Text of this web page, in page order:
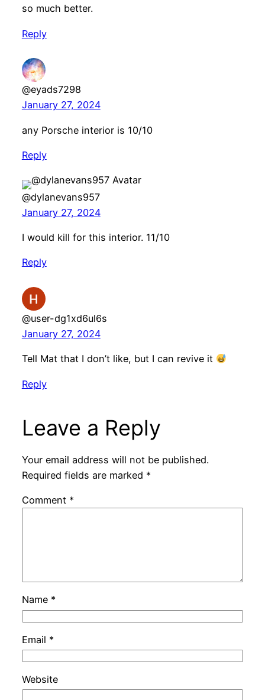
so much better.
Reply
@eyads7298
January 27, 2024
any Porsche interior is 10/10
Reply
@dylanevans957
January 27, 2024
I would kill for this interior. 11/10
Reply
@user-dg1xd6ul6s
January 27, 2024
Tell Mat that I don’t like, but I can revive it
Reply
Leave a Reply
Your email address will not be published.
Required fields are marked *
Comment *
Name *
Email *
Website